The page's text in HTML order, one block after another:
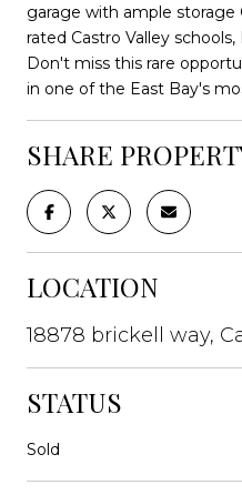
garage with ample
rated Castro Valley
Don't miss this rare
in one of the East Bay's
SHARE
LOCATION
18878 brickell way,
STATUS
Sold